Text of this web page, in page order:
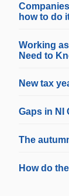
how to do
Working
Need to
New tax
Gaps in NI
The
How do